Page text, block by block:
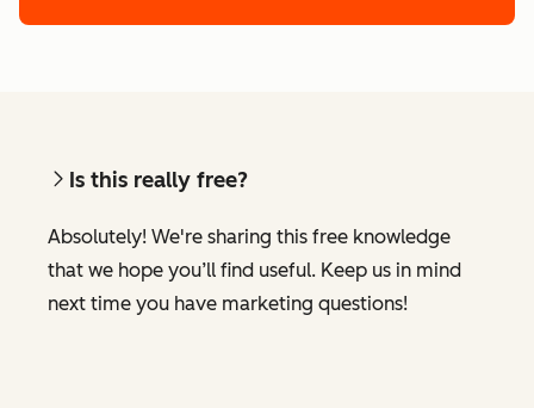
Is this really free?
Absolutely! We're sharing this free knowledge
that we hope you’ll find useful. Keep us in mind
next time you have marketing questions!